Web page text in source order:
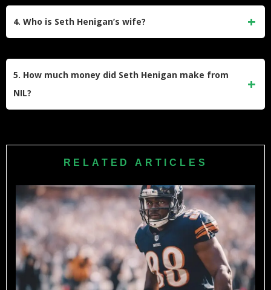
4. Who is Seth Henigan’s wife?
social media presence where they document their life in the
5. How much money did Seth Henigan make from
NIL?
massive NIL partnership with FedEx. Estimates suggest top
annually during their final collegiate seasons.​
RELATED ARTICLES